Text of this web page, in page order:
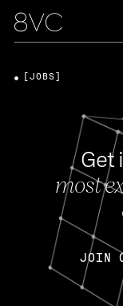
Get
most
JOIN
[JOBS]